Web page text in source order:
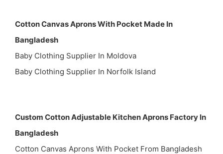
Cotton Canvas Aprons With Pocket Made In
Bangladesh
Baby Clothing Supplier In Moldova
Baby Clothing Supplier In Norfolk Island
Custom Cotton Adjustable Kitchen Aprons Factory In
Bangladesh
Cotton Canvas Aprons With Pocket From Bangladesh